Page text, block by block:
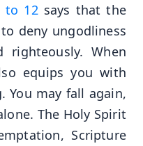
to 12says that the
deny ungodliness
When
equips you with
You may fall again,
The Holy Spirit
Scripture